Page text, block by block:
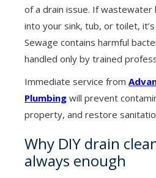
of a drain issue. If
into your sink, tub, or toilet,
Sewage contains harmful
handled only by trained
Immediate service from
Plumbing will prevent
property, and restore
Why DIY drain
always enough